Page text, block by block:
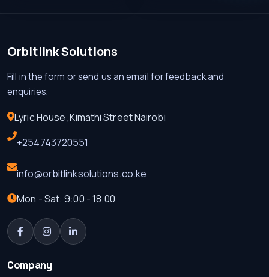
Orbitlink Solutions
Fill in the form or send us an email for feedback and
enquiries.
Lyric House ,Kimathi Street Nairobi
+254743720551
info@orbitlinksolutions.co.ke
Mon - Sat: 9:00 - 18:00
Company